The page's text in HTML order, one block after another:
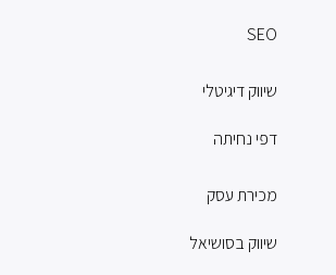
SEO
שיווק דיגיטלי
דפי נחיתה
מכירת עסק
שיווק בסושיאל